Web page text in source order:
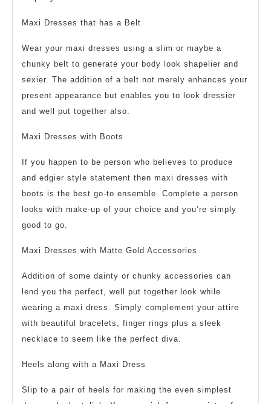
Maxi Dresses that has a Belt
Wear your maxi dresses using a slim or maybe a
chunky belt to generate your body look shapelier and
sexier. The addition of a belt not merely enhances your
present appearance but enables you to look dressier
and well put together also.
Maxi Dresses with Boots
If you happen to be person who believes to produce
and edgier style statement then maxi dresses with
boots is the best go-to ensemble. Complete a person
looks with make-up of your choice and you’re simply
good to go.
Maxi Dresses with Matte Gold Accessories
Addition of some dainty or chunky accessories can
lend you the perfect, well put together look while
wearing a maxi dress. Simply complement your attire
with beautiful bracelets, finger rings plus a sleek
necklace to seem like the perfect diva.
Heels along with a Maxi Dress
Slip to a pair of heels for making the even simplest